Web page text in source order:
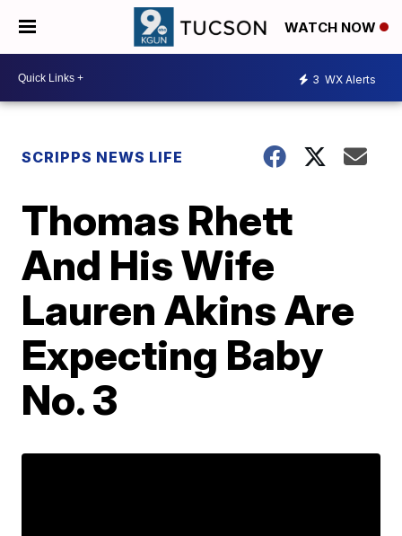
WATCH NOW
3 WX Alerts
SCRIPPS NEWS LIFE
Thomas Rhett
And His Wife
Lauren Akins Are
Expecting Baby
No. 3